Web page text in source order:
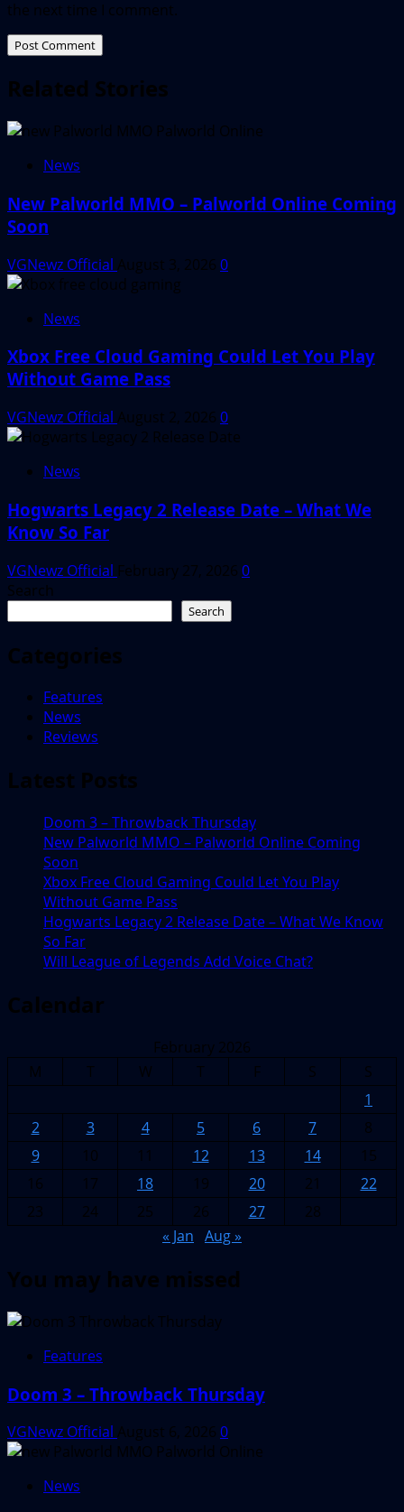
the next time I comment.
Related Stories
News
New Palworld MMO – Palworld Online Coming
Soon
VGNewz Official August 3, 2026 0
News
Xbox Free Cloud Gaming Could Let You Play
Without Game Pass
VGNewz Official August 2, 2026 0
News
Hogwarts Legacy 2 Release Date – What We
Know So Far
VGNewz Official February 27, 2026 0
Search
Search
Categories
Features
News
Reviews
Latest Posts
Doom 3 – Throwback Thursday
New Palworld MMO – Palworld Online Coming
Soon
Xbox Free Cloud Gaming Could Let You Play
Without Game Pass
Hogwarts Legacy 2 Release Date – What We Know
So Far
Will League of Legends Add Voice Chat?
Calendar
February 2026
M
T W T F S
S
1
2
3 4 5 6 7
8
9
10 11 12 13 14
15
16
17 18 19 20 21
22
23
24 25 26 27
28
« Jan Aug »
You may have missed
Features
Doom 3 – Throwback Thursday
VGNewz Official August 6, 2026 0
News